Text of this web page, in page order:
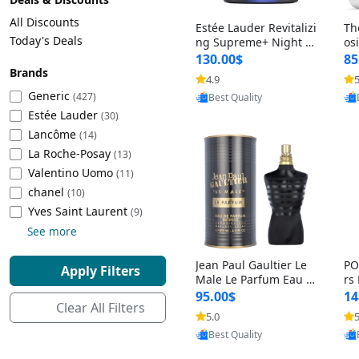
Beach Volleyball
Tire Inflators and Gauges
Tire Balancers
Truck and SUV Tires
Motorcycle Tires
Racing Tires
Wheel Alignment Tools
Commercial Vehicle Tires
Tire Storage Solutions
Cleaning Appliances
Specialty Appliances
Smart Appliances
Gaming
Battery and Power
Emergency Lighting
Decorative Lighting
Car Electronics
Educational Electronics
Outdoor Electronics
All Discounts
Today's Deals
Brands
Generic (427)
Estée Lauder (30)
Lancôme (14)
La Roche-Posay (13)
Valentino Uomo (11)
chanel (10)
‎Yves Saint Laurent (9)
See more
Apply Filters
Clear All Filters
Estée Lauder Revitalizi
ng Supreme+ Night Cr
eam 1.7 oz – Peptide
Moisturizer for Firmin
g, Lifting & Plumping
Skin
130.00$
4.9
Provided by Yoovic
Best Quality
&
-
Jean Paul Gaultier Le
Male Le Parfum Eau d
e Parfum Intense for
Men 4.2 fl oz – Long La
sting Luxury Cologne
4.2 fl oz
95.00$
5.0
Provided by Yoovic
Best Quality
rs
–
5